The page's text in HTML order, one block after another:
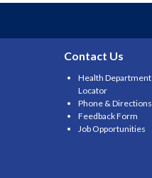
Contact Us
Health Department
Locator
Phone & Directions
Feedback Form
Job Opportunities